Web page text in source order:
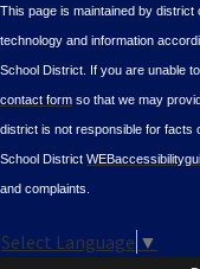
This page is maintained by
technology and information
School District. If you are unable
contact form so that we may
district is not responsible for facts
School District
and complaints.
Select Language ▼